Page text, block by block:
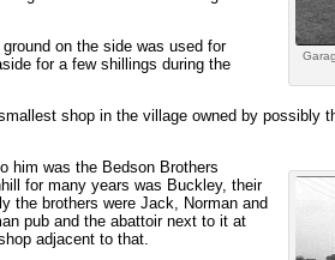
on the side was used for
for a few shillings during the
shop in the village owned by possibly
him was the Bedson Brothers
for many years was Buckley, their
the brothers were Jack, Norman and
pub and the abattoir next to it at
adjacent to that.